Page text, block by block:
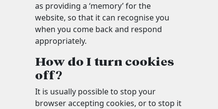
as providing a ‘memory’ for the
website, so that it can recognise you
when you come back and respond
appropriately.
How do I turn cookies
off?
It is usually possible to stop your
browser accepting cookies, or to stop it